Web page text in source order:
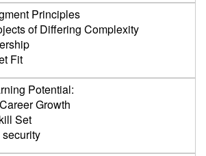
Principles
of Differing Complexity
Fit
Potential:
Growth
Set